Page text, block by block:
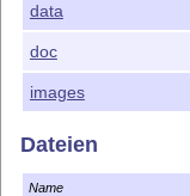
data
doc
images
Dateien
Name